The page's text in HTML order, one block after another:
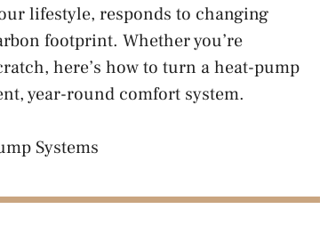
lifestyle, responds to changing
footprint. Whether you’re
here’s how to turn a heat-pump
year-round comfort system.